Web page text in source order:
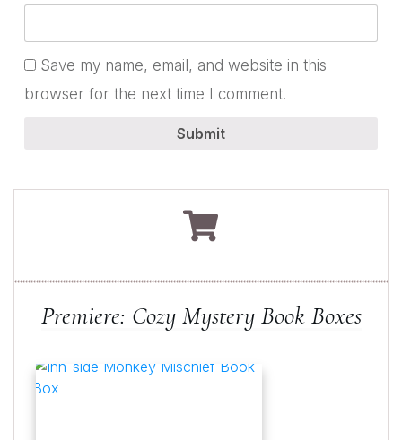
Save my name, email, and website in this
browser for the next time I comment.
Submit
Premiere: Cozy Mystery Book Boxes